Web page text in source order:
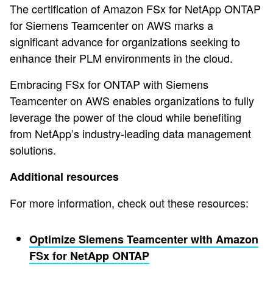
The certification of Amazon FSx for NetApp ONTAP
for Siemens Teamcenter on AWS marks a
significant advance for organizations seeking to
enhance their PLM environments in the cloud.
Embracing FSx for ONTAP with Siemens
Teamcenter on AWS enables organizations to fully
leverage the power of the cloud while benefiting
from NetApp’s industry-leading data management
solutions.
Additional resources
For more information, check out these resources:
Optimize Siemens Teamcenter with Amazon
FSx for NetApp ONTAP